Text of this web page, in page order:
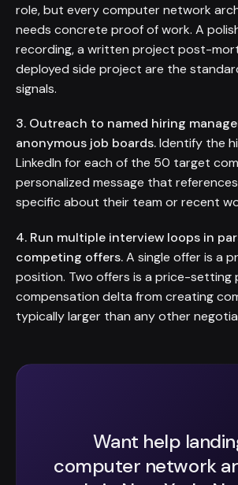
role, but every computer network
needs concrete proof of work. A
recording, a written project post-
deployed side project are the
signals.
3. Outreach to named hiring
anonymous job boards.Identify the
LinkedIn for each of the 50 target
personalized message that
specific about their team or recent
4. Run multiple interview loops in
competing offers.A single offer is a
position. Two offers is a price-setting
compensation delta from creating
typically larger than any other
Want help
computer network